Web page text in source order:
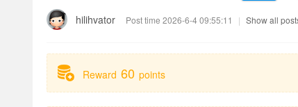
hilihvator Post time 2026-6-4 09:55:11 | Show all
Reward 60 points